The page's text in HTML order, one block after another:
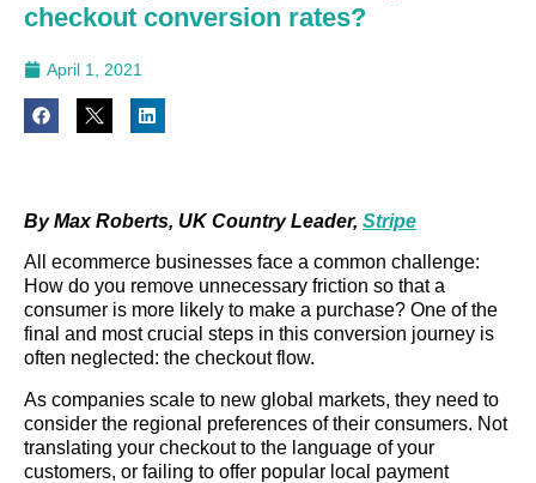
checkout conversion rates?
April 1, 2021
By Max Roberts, UK Country Leader, Stripe
All ecommerce businesses face a common challenge:
How do you remove unnecessary friction so that a
consumer is more likely to make a purchase? One of the
final and most crucial steps in this conversion journey is
often neglected: the checkout flow.
As companies scale to new global markets, they need to
consider the regional preferences of their consumers. Not
translating your checkout to the language of your
customers, or failing to offer popular local payment